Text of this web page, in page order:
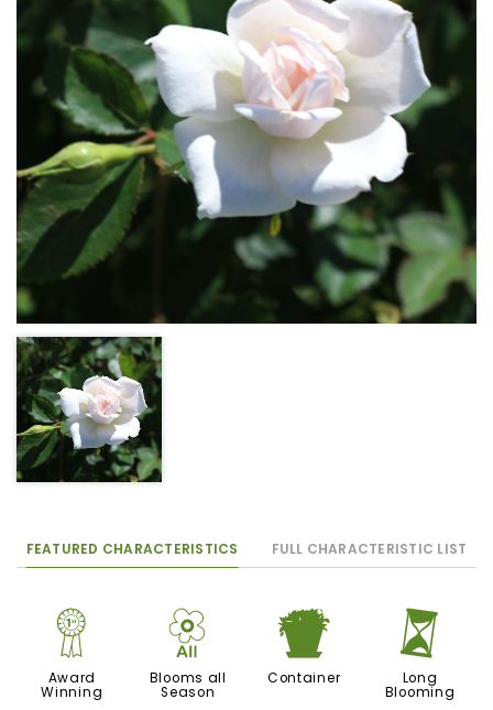
FEATURED CHARACTERISTICS FULL CHARACTERISTIC LIST
$
Award
Winning
9
Blooms all
Season
t
Container
u
Long
Blooming